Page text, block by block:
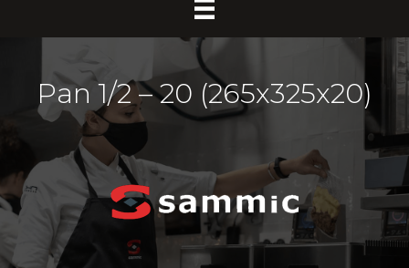
Pan 1/2 – 20 (265x325x20)